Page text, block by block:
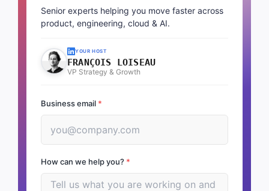
Senior experts helping you move faster across
product, engineering, cloud & AI.
YOUR HOST
FRANÇOIS LOISEAU
VP Strategy & Growth
Business email *
How can we help you? *